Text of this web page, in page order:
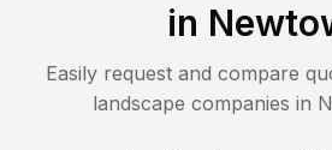
in
Easily request and compare
landscape companies in